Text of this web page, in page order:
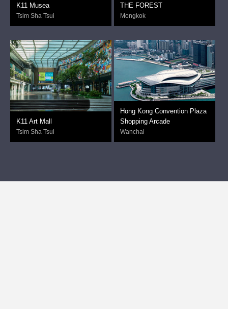
K11 Musea
Tsim Sha Tsui
THE FOREST
Mongkok
K11 Art Mall
Tsim Sha Tsui
Hong Kong Convention Plaza
Shopping Arcade
Wanchai